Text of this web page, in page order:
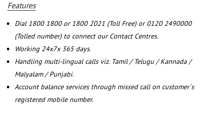
Features
Dial 1800 1800 or 1800 2021 (Toll Free) or 0120 2490000
(Tolled number) to connect our Contact Centres.
Working 24x7x 365 days.
Handling multi-lingual calls viz. Tamil / Telugu / Kannada /
Malyalam / Punjabi.
Account balance services through missed call on customer`s
registered mobile number.